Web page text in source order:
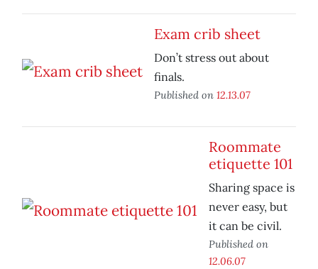
Exam crib sheet
Don’t stress out about
finals.
Published on 12.13.07
Roommate
etiquette 101
Sharing space is
never easy, but
it can be civil.
Published on
12.06.07